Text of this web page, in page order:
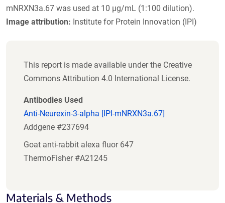
mNRXN3a.67 was used at 10 µg/mL (1:100 dilution).
Image attribution: Institute for Protein Innovation (IPI)
This report is made available under the Creative
Commons Attribution 4.0 International License.
Antibodies Used
Anti-Neurexin-3-alpha [IPI-mNRXN3a.67]
Addgene #237694
Goat anti-rabbit alexa fluor 647
ThermoFisher #A21245
Materials & Methods